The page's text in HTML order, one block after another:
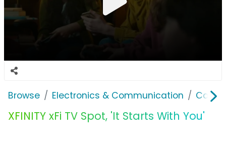
Browse Electronics & Communication Cable,
XFINITY xFi TV Spot, 'It Starts With You'